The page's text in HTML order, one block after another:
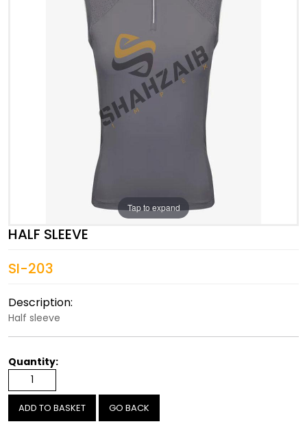
Tap to expand
HALF SLEEVE
SI-203
Description:
Half sleeve
Quantity:
GO BACK